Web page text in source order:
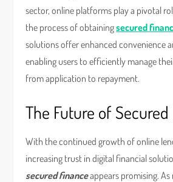
sector, online platforms play a pivotal
the process of obtainingsecured
solutions offer enhanced convenience
enabling users to efficiently manage
from application to repayment.
The Future of Secured
With the continued growth of online
increasing trust in digital financial
secured financeappears promising. As